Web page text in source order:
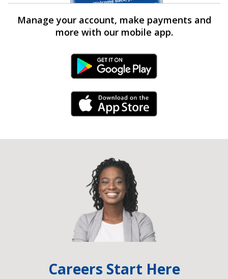
Manage your account, make payments and
more with our mobile app.
Android Link
iPhone Link
Careers Start Here